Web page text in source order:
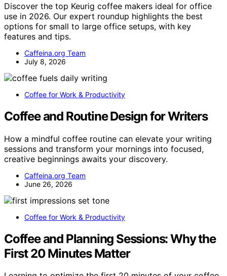
Discover the top Keurig coffee makers ideal for office
use in 2026. Our expert roundup highlights the best
options for small to large office setups, with key
features and tips.
Caffeina.org Team
July 8, 2026
Coffee for Work & Productivity
Coffee and Routine Design for Writers
How a mindful coffee routine can elevate your writing
sessions and transform your mornings into focused,
creative beginnings awaits your discovery.
Caffeina.org Team
June 26, 2026
Coffee for Work & Productivity
Coffee and Planning Sessions: Why the
First 20 Minutes Matter